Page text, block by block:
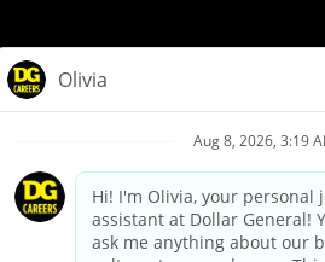
Privacy Policy
Your Privacy
California Employee and Third Party
Applicant Privacy